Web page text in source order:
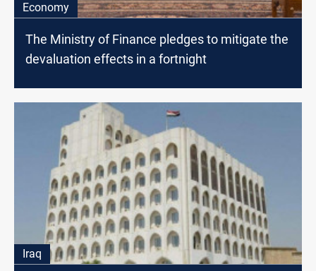
Economy
The Ministry of Finance pledges to mitigate the
devaluation effects in a fortnight
Iraq